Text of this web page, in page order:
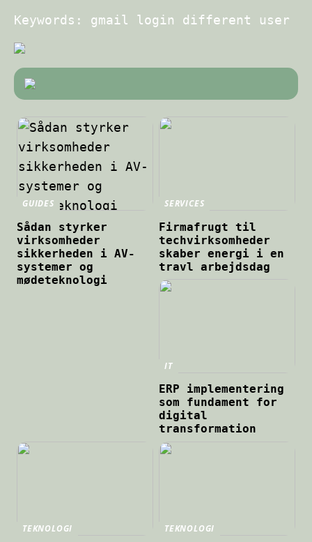
Keywords: gmail login different user
GUIDES
Sådan styrker
virksomheder
sikkerheden i AV-
systemer og
mødeteknologi
SERVICES
Firmafrugt til
techvirksomheder
skaber energi i en
travl arbejdsdag
IT
ERP implementering
som fundament for
digital
transformation
TEKNOLOGI TEKNOLOGI